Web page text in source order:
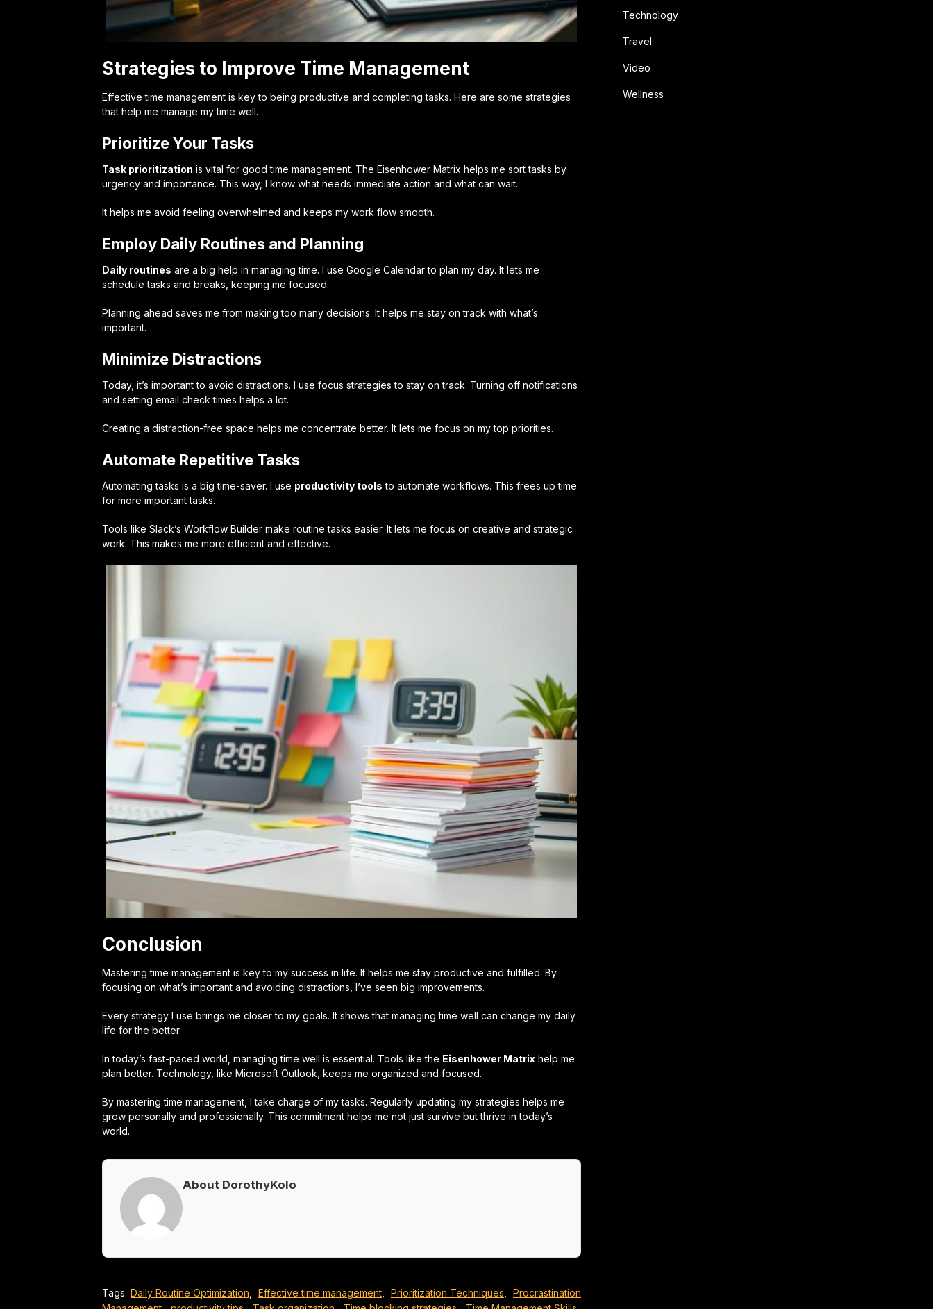
Strategies to Improve Time Management
Effective time management is key to being productive and completing tasks. Here are some strategies
that help me manage my time well.
Prioritize Your Tasks
Task prioritization is vital for good time management. The Eisenhower Matrix helps me sort tasks by
urgency and importance. This way, I know what needs immediate action and what can wait.
It helps me avoid feeling overwhelmed and keeps my work flow smooth.
Employ Daily Routines and Planning
Daily routines are a big help in managing time. I use Google Calendar to plan my day. It lets me
schedule tasks and breaks, keeping me focused.
Planning ahead saves me from making too many decisions. It helps me stay on track with what’s
important.
Minimize Distractions
Today, it’s important to avoid distractions. I use focus strategies to stay on track. Turning off notifications
and setting email check times helps a lot.
Creating a distraction-free space helps me concentrate better. It lets me focus on my top priorities.
Automate Repetitive Tasks
Automating tasks is a big time-saver. I use productivity tools to automate workflows. This frees up time
for more important tasks.
Tools like Slack’s Workflow Builder make routine tasks easier. It lets me focus on creative and strategic
work. This makes me more efficient and effective.
Conclusion
Mastering time management is key to my success in life. It helps me stay productive and fulfilled. By
focusing on what’s important and avoiding distractions, I’ve seen big improvements.
Every strategy I use brings me closer to my goals. It shows that managing time well can change my daily
life for the better.
In today’s fast-paced world, managing time well is essential. Tools like the Eisenhower Matrix help me
plan better. Technology, like Microsoft Outlook, keeps me organized and focused.
By mastering time management, I take charge of my tasks. Regularly updating my strategies helps me
grow personally and professionally. This commitment helps me not just survive but thrive in today’s
world.
About DorothyKolo
Tags: Daily Routine Optimization Effective time management Prioritization Techniques
Procrastination
Technology
Travel
Video
Wellness